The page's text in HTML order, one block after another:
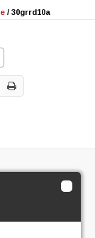
/30grrd10a